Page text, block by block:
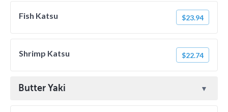
Fish Katsu $23.94
Shrimp Katsu $22.74
Butter Yaki